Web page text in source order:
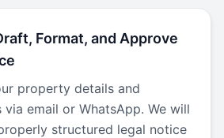
Format, and Approve
property details and
via email or WhatsApp. We will
structured legal notice